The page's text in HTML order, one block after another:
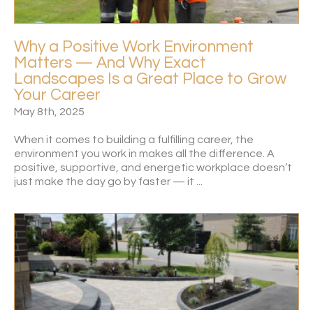
Why a Positive Work Environment
Matters — And Why Exact
Landscapes Is a Great Place to Grow
Your Career
May 8th, 2025
When it comes to building a fulfilling career, the
environment you work in makes all the difference. A
positive, supportive, and energetic workplace doesn’t
just make the day go by faster — it ...